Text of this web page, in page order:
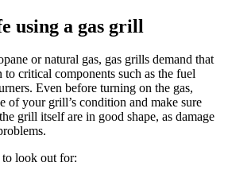
using a gas grill
or natural gas, gas grills demand that
to critical components such as the fuel
Even before turning on the gas,
of your grill’s condition and make sure
grill itself are in good shape, as damage
to look out for: